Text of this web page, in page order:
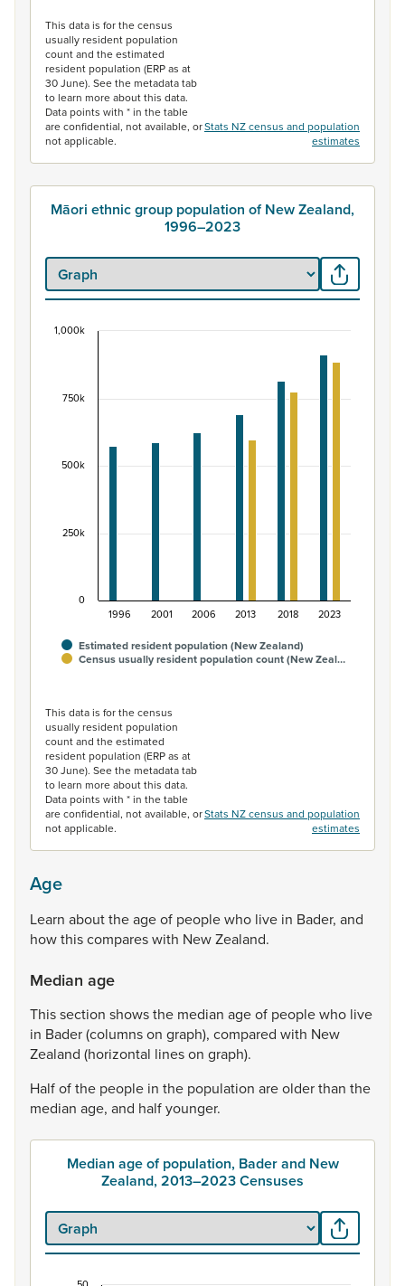
This data is for the census
usually resident population
count and the estimated
resident population (ERP as at
30 June). See the metadata tab
to learn more about this data.
Data points with * in the table
are confidential, not available, or
not applicable.
Stats NZ census and population
estimates
Māori ethnic group population of New Zealand,
1996–2023
Māori ethnic group population of New Zealand,
View as data table, Māori ethnic group population of
The chart has 1 X axis displaying categories.
The chart has 1 Y axis displaying values. Data ranges
Estimated resident population (New Zealand)
Census usually resident population count (New Zeal…
1996 2001 2006 2013 2018 2023
0
250k
500k
750k
1,000k
This data is for the census
usually resident population
count and the estimated
resident population (ERP as at
30 June). See the metadata tab
to learn more about this data.
Data points with * in the table
are confidential, not available, or
not applicable.
Stats NZ census and population
estimates
Age
Learn abouttheageof peoplewho live in Bader, and
howthiscompareswith NewZealand.
Median age
Thissection showsthe median ageof peoplewho live
in Bader(columnson graph), compared with New
Zealand (horizontal lineson graph).
Halfofthe people in the population areolderthan the
median age, and halfyounger.
Median age of population, Bader and New
Zealand, 2013–2023 Censuses